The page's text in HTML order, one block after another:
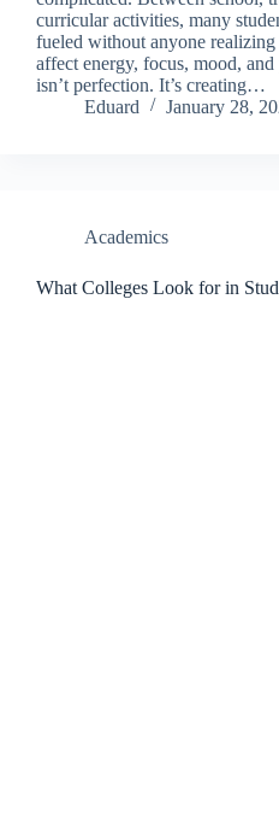
curricular activities, many
fueled without anyone
affect energy, focus, mood,
isn’t perfection. It’s creating…
Eduard
January 28,
Academics
What Colleges Look for in